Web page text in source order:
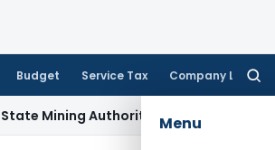
Budget Service Tax Company Law
Menu
Authorities to Curb GST Evasion